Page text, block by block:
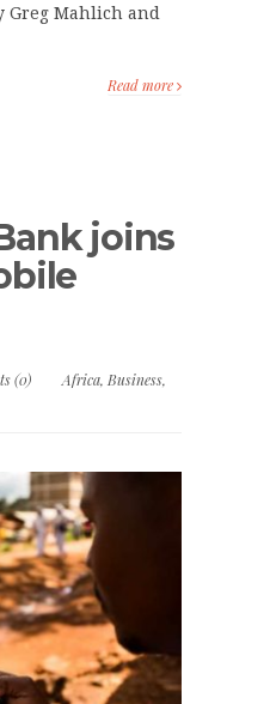
Greg Mahlich and
Read more
joins
(0) Africa, Business,